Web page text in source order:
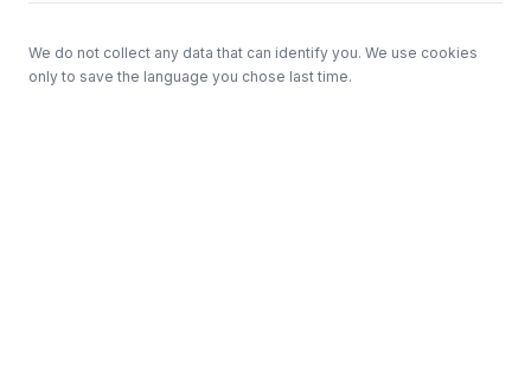
We do not collect any data that can identify you. We use cookies
only to save the language you chose last time.